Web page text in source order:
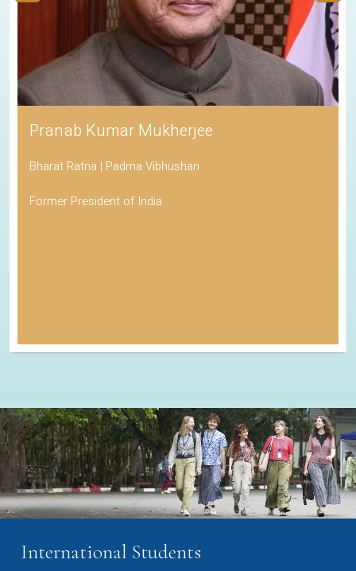
Pranab Kumar Mukherjee
Bharat Ratna | Padma Vibhushan
Former President of India
International Students